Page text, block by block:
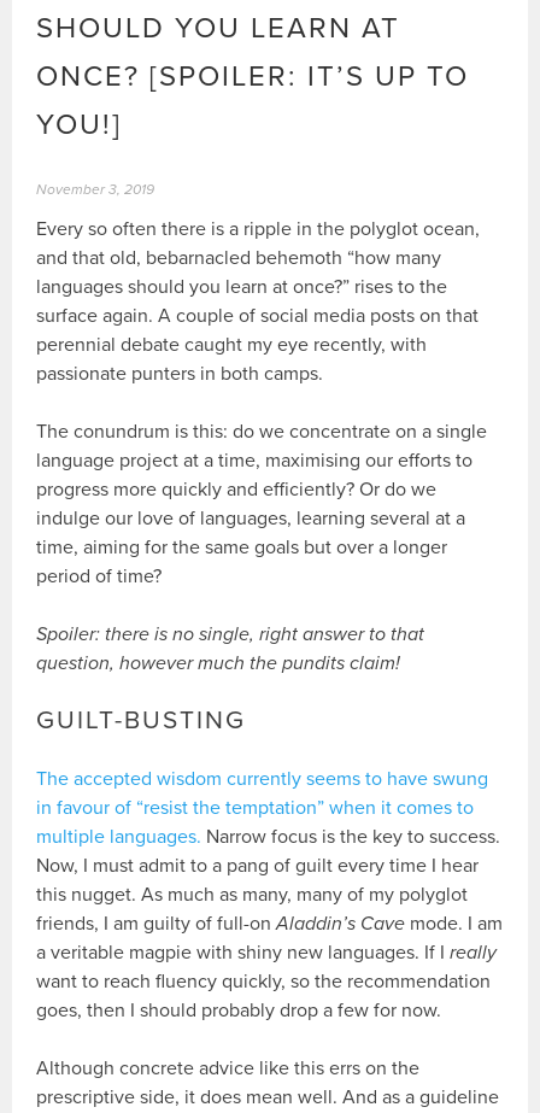
SHOULD YOU LEARN AT
ONCE? [SPOILER: IT’S UP TO
YOU!]
November 3, 2019
Every so often there is a ripple in the polyglot ocean,
and that old, bebarnacled behemoth “how many
languages should you learn at once?” rises to the
surface again. A couple of social media posts on that
perennial debate caught my eye recently, with
passionate punters in both camps.
The conundrum is this: do we concentrate on a single
language project at a time, maximising our efforts to
progress more quickly and efficiently? Or do we
indulge our love of languages, learning several at a
time, aiming for the same goals but over a longer
period of time?
Spoiler: there is no single, right answer to that
question, however much the pundits claim!
GUILT-BUSTING
The accepted wisdom currently seems to have swung
in favour of “resist the temptation” when it comes to
multiple languages. Narrow focus is the key to success.
Now, I must admit to a pang of guilt every time I hear
this nugget. As much as many, many of my polyglot
friends, I am guilty of full-onAladdin’s Cave mode. I am
a veritable magpie with shiny new languages. If Ireally
want to reach fluency quickly, so the recommendation
goes, then I should probably drop a few for now.
Although concrete advice like this errs on the
prescriptive side, it does mean well. And as a guideline